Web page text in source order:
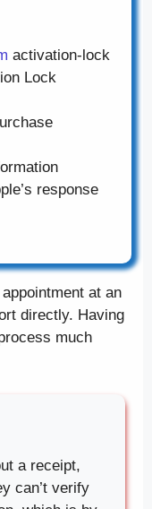
activation-lock
Lock
response
at an
directly. Having
much
a receipt,
can’t verify